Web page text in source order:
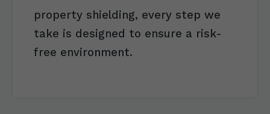
property shielding, every step we
take is designed to ensure a risk-
free environment.